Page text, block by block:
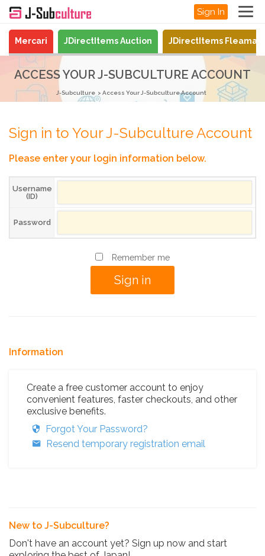
Sign In
Mercari JDirectItems Auction JDirectItems
ACCESS YOUR J-SUBCULTURE ACCOUNT
J-Subculture Access Your J-Subculture Account
Sign in to Your J-Subculture Account
Please enter your login information below.
Username
(ID)
Password
Remember me
Information
Create a free customer account to enjoy
convenient features, faster checkouts, and other
exclusive benefits.
Forgot Your Password?
Resend temporary registration email
New to J-Subculture?
Don't have an account yet? Sign up now and start